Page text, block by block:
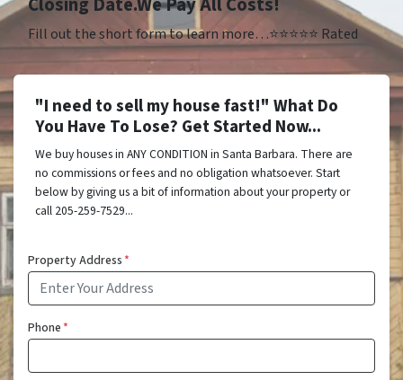
Closing Date.We Pay All Costs!
Fill out the short form to learn more…⭐⭐⭐⭐⭐ Rated
"I need to sell my house fast!" What Do
You Have To Lose? Get Started Now...
We buy houses in ANY CONDITION in Santa Barbara. There are
no commissions or fees and no obligation whatsoever. Start
below by giving us a bit of information about your property or
call 205-259-7529...
Property Address*
Phone*